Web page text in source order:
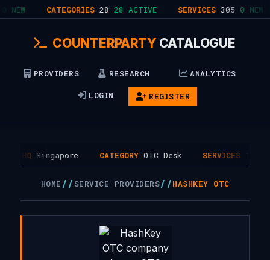
NEW CATEGORIES 28 28 ACTIVE SERVICES 305 0 NEW
COUNTERPARTY CATALOGUE
PROVIDERS RESEARCH ANALYTICS
LOGIN REGISTER
HQ Singapore CATEGORY OTC Desk SERVICES 1
HOME //SERVICE PROVIDERS//HASHKEY OTC